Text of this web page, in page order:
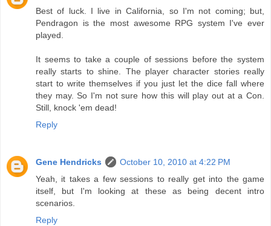
Best of luck. I live in California, so I'm not coming; but,
Pendragon is the most awesome RPG system I've ever
played.
It seems to take a couple of sessions before the system
really starts to shine. The player character stories really
start to write themselves if you just let the dice fall where
they may. So I'm not sure how this will play out at a Con.
Still, knock 'em dead!
Reply
Gene Hendricks
October 10, 2010 at 4:22 PM
Yeah, it takes a few sessions to really get into the game
itself, but I'm looking at these as being decent intro
scenarios.
Reply